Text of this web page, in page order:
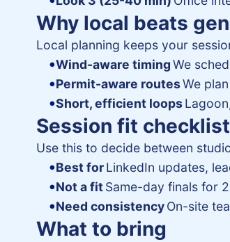
Why local beats
Local planning keeps your
Wind-aware timingWe
Permit-aware routesWe
Short, efficient loops
Session fit checklist
Use this to decide between
Best for LinkedIn updates,
Not a fit Same-day finals for
Need consistency On-site
What to bring